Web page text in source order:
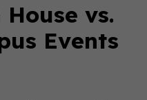
vs.
Events